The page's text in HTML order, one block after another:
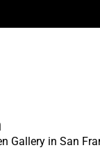
Gallery in San